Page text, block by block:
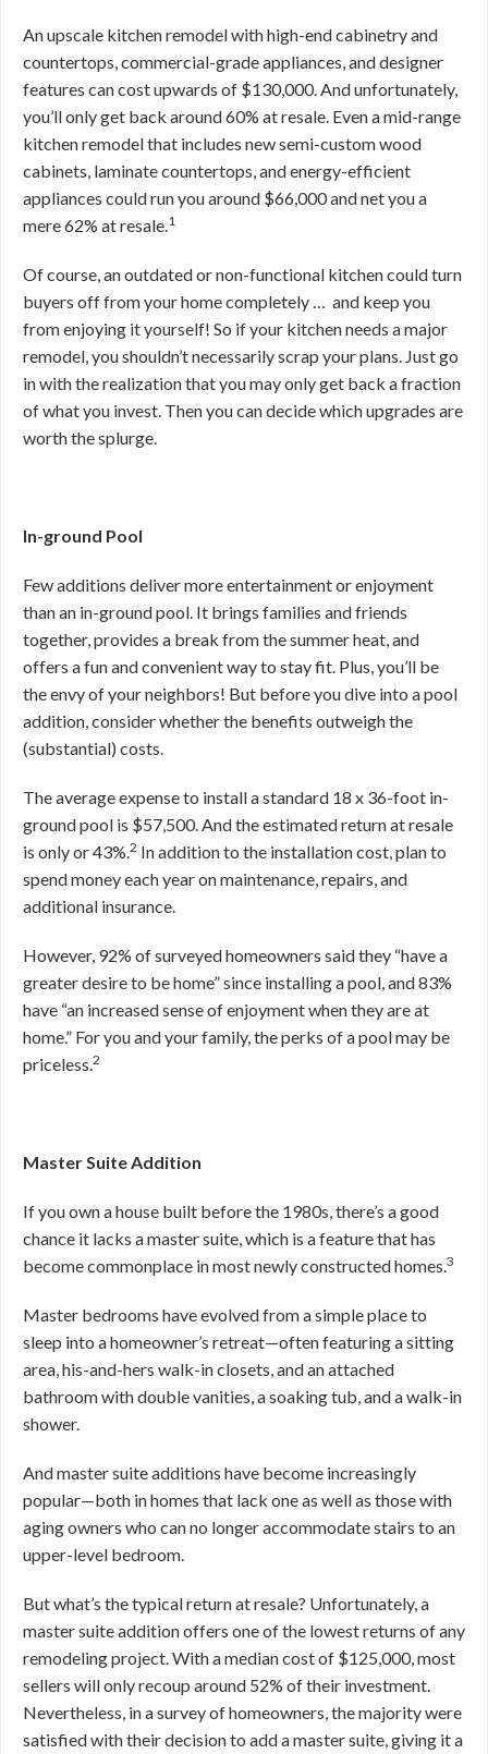
An upscale kitchen remodel with high-end cabinetry and
countertops, commercial-grade appliances, and designer
features can cost upwards of $130,000. And unfortunately,
you’ll only get back around 60% at resale. Even a mid-range
kitchen remodel that includes new semi-custom wood
cabinets, laminate countertops, and energy-efficient
appliances could run you around $66,000 and net you a
mere 62% at resale.1
Of course, an outdated or non-functional kitchen could turn
buyers off from your home completely … and keep you
from enjoying it yourself! So if your kitchen needs a major
remodel, you shouldn’t necessarily scrap your plans. Just go
in with the realization that you may only get back a fraction
of what you invest. Then you can decide which upgrades are
worth the splurge.
In-ground Pool
Few additions deliver more entertainment or enjoyment
than an in-ground pool. It brings families and friends
together, provides a break from the summer heat, and
offers a fun and convenient way to stay fit. Plus, you’ll be
the envy of your neighbors! But before you dive into a pool
addition, consider whether the benefits outweigh the
(substantial) costs.
The average expense to install a standard 18 x 36-foot in-
ground pool is $57,500. And the estimated return at resale
is only or 43%.2 In addition to the installation cost, plan to
spend money each year on maintenance, repairs, and
additional insurance.
However, 92% of surveyed homeowners said they “have a
greater desire to be home” since installing a pool, and 83%
have “an increased sense of enjoyment when they are at
home.” For you and your family, the perks of a pool may be
priceless.2
Master Suite Addition
If you own a house built before the 1980s, there’s a good
chance it lacks a master suite, which is a feature that has
become commonplace in most newly constructed homes.3
Master bedrooms have evolved from a simple place to
sleep into a homeowner’s retreat—often featuring a sitting
area, his-and-hers walk-in closets, and an attached
bathroom with double vanities, a soaking tub, and a walk-in
shower.
And master suite additions have become increasingly
popular—both in homes that lack one as well as those with
aging owners who can no longer accommodate stairs to an
upper-level bedroom.
But what’s the typical return at resale? Unfortunately, a
master suite addition offers one of the lowest returns of any
remodeling project. With a median cost of $125,000, most
sellers will only recoup around 52% of their investment.
Nevertheless, in a survey of homeowners, the majority were
satisfied with their decision to add a master suite, giving it a